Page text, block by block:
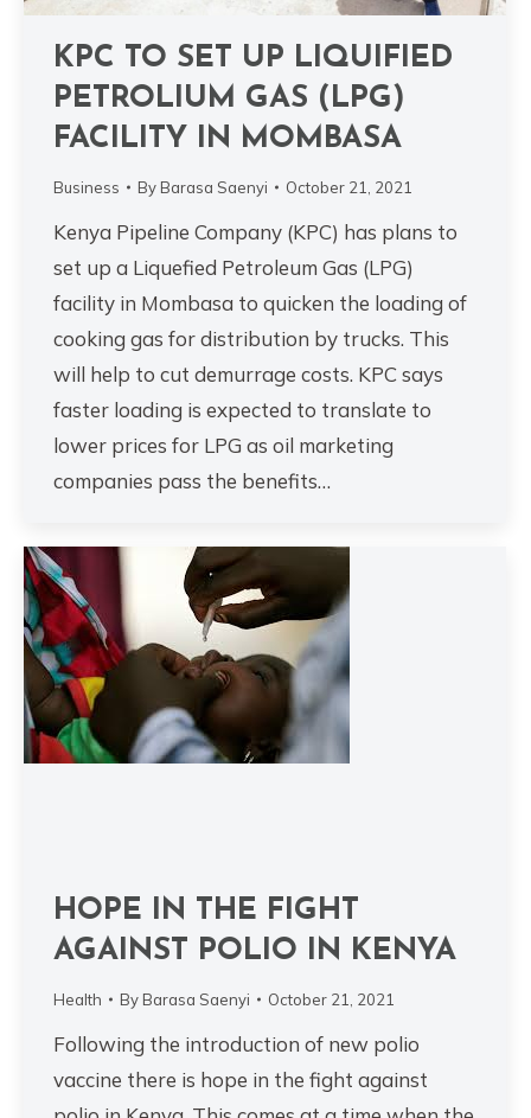
KPC TO SET UP LIQUIFIED
PETROLIUM GAS (LPG)
FACILITY IN MOMBASA
Business By Barasa Saenyi October 21, 2021
Kenya Pipeline Company (KPC) has plans to
set up a Liquefied Petroleum Gas (LPG)
facility in Mombasa to quicken the loading of
cooking gas for distribution by trucks. This
will help to cut demurrage costs. KPC says
faster loading is expected to translate to
lower prices for LPG as oil marketing
companies pass the benefits…
HOPE IN THE FIGHT
AGAINST POLIO IN KENYA
Health By Barasa Saenyi October 21, 2021
Following the introduction of new polio
vaccine there is hope in the fight against